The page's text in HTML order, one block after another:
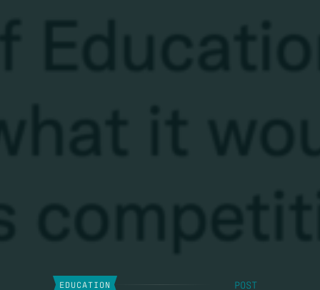
EDUCATION POST